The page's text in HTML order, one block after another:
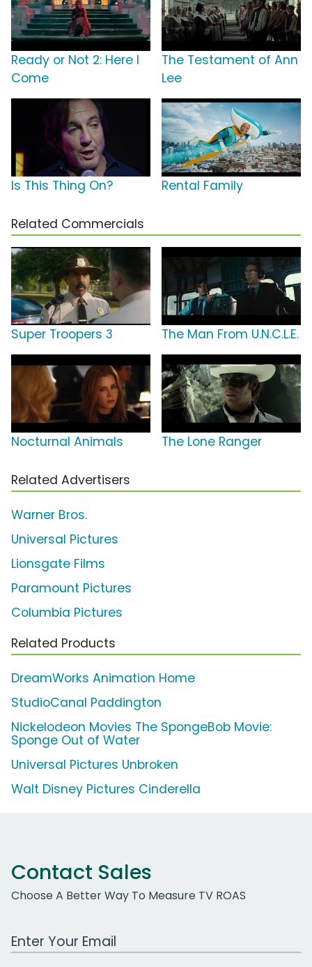
Ready or Not 2: Here I
Come
The Testament of Ann
Lee
Is This Thing On? Rental Family
Related Commercials
Super Troopers 3 The Man From U.N.C.L.E.
Nocturnal Animals The Lone Ranger
Related Advertisers
Warner Bros.
Universal Pictures
Lionsgate Films
Paramount Pictures
Columbia Pictures
Related Products
DreamWorks Animation Home
StudioCanal Paddington
Nickelodeon Movies The SpongeBob Movie:
Sponge Out of Water
Universal Pictures Unbroken
Walt Disney Pictures Cinderella
Contact Sales
Choose A Better Way To Measure TV ROAS
Work Email Address